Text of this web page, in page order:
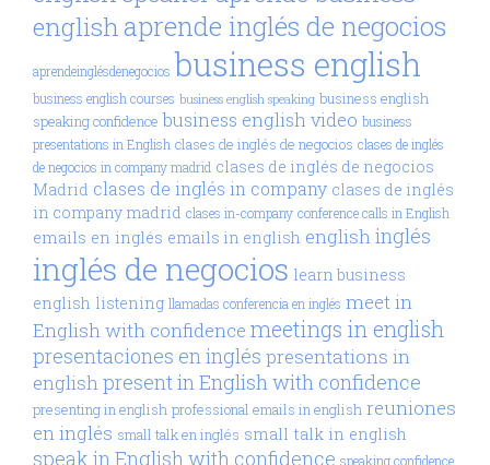
englishaprende inglés de negocios
aprendeinglésdenegocios business english
business english courses business english speaking business english
speaking confidence business english video business
presentations in English clases de inglés de negocios clases de inglés
de negocios in company madrid clases de inglés de negocios
Madrid clases de inglés in company clases de inglés
in company madrid clases in-company conference calls in English
emails en inglés emails in english englishinglés
inglés de negocios learn business
english listening llamadas conferencia en inglés meet in
English with confidence meetings in english
presentaciones en inglés presentations in
englishpresent in English with confidence
presenting in english professional emails in english reuniones
en inglés small talk en inglés small talk in english
speak in English with confidence speaking confidence